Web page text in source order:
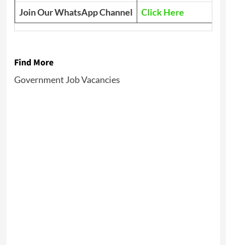
Join Our WhatsApp Channel
Click Here
Find More
Government Job Vacancies